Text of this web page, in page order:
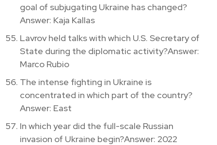
goal of subjugating Ukraine has changed?
Answer: Kaja Kallas
Lavrov held talks with which U.S. Secretary of
State during the diplomatic activity?Answer:
Marco Rubio
The intense fighting in Ukraine is
concentrated in which part of the country?
Answer: East
In which year did the full-scale Russian
invasion of Ukraine begin?Answer: 2022